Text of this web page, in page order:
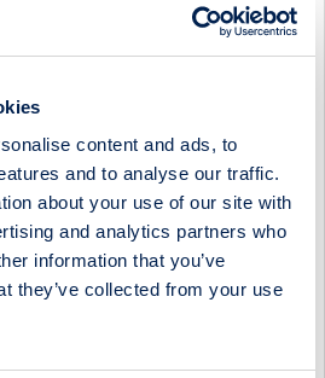
content and ads, to
and to analyse our traffic.
about your use of our site with
and analytics partners who
information that you’ve
they’ve collected from your use
effect that we are considering
Over the quarter, prices on
example, fell only marginally and not
given the market's high inventory
Future price levels for organic
determined by upcoming
too early to comment on the